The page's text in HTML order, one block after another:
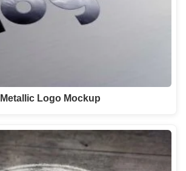
Metallic Logo Mockup